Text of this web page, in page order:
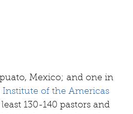
Mexico; and one in
of the Americas
130-140 pastors and